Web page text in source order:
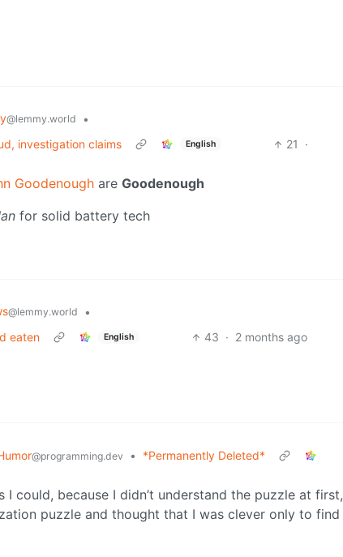
@lemmy.world
•
investigation claims
English 21
·
Goodenough are Goodenough
for solid battery tech
@lemmy.world
•
eaten
English 43 · 2 months ago
@programming.dev •
*Permanently Deleted*
could, because I didn’t understand the puzzle at first,
puzzle and thought that I was clever only to find